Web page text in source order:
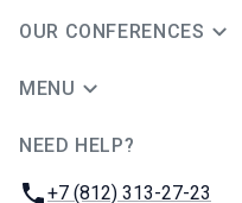
OUR CONFERENCES
MENU
NEED HELP?
Phone:
+7 (812) 313-27-23